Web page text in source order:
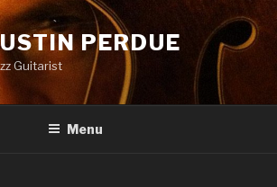
PERDUE
Guitarist
Menu